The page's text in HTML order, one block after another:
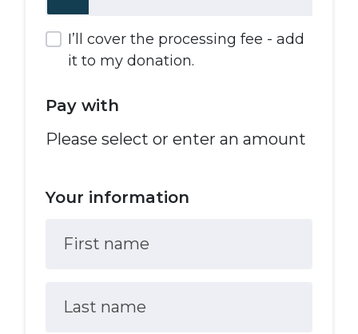
I’ll cover the processing fee - add
it to my donation.
Pay with
Please select or enter an amount
Your information
First name
Last name